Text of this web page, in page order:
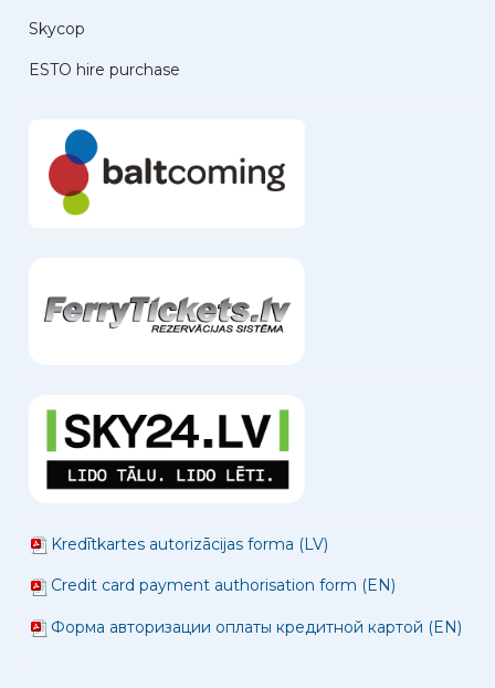
Skycop
ESTO hire purchase
Kredītkartes autorizācijas forma (LV)
Credit card payment authorisation form (EN)
Форма авторизации оплаты кредитной картой (EN)